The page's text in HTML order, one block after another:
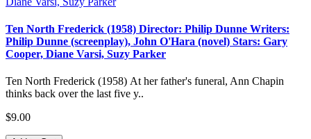
Ten North Frederick (1958) Director: Philip Dunne Writers:
Philip Dunne (screenplay), John O'Hara (novel) Stars: Gary
Cooper, Diane Varsi, Suzy Parker
Ten North Frederick (1958) At her father's funeral, Ann Chapin
thinks back over the last five y..
$9.00